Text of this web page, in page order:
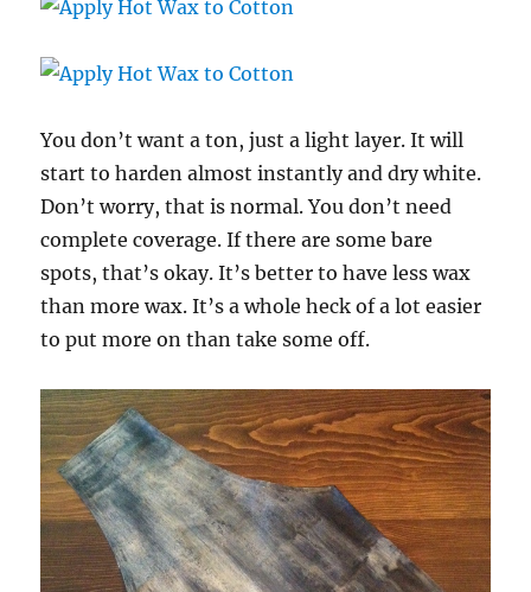
You don’t want a ton, just a light layer. It will
start to harden almost instantly and dry white.
Don’t worry, that is normal. You don’t need
complete coverage. If there are some bare
spots, that’s okay. It’s better to have less wax
than more wax. It’s a whole heck of a lot easier
to put more on than take some off.